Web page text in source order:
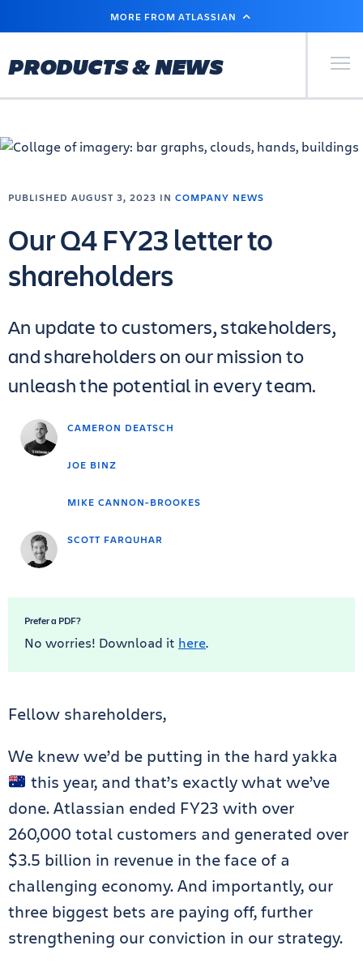
MAIN
MORE FROM ATLASSIAN
PRODUCTS & NEWS Primary
CAMERON DEATSCH
JOE BINZ
MIKE CANNON-BROOKES
SCOTT FARQUHAR
PUBLISHED AUGUST 3, 2023 IN COMPANY NEWS
Our Q4 FY23 letter to
shareholders
An update to customers, stakeholders,
and shareholders on our mission to
unleash the potential in every team.
Prefer a PDF?
No worries! Download it here.
Fellow shareholders,
We knew we’d be putting in the hard yakka
this year, and that’s exactly what we’ve
done. Atlassian ended FY23 with over
260,000 total customers and generated over
$3.5 billion in revenue in the face of a
challenging economy. And importantly, our
three biggest bets are paying off, further
strengthening our conviction in our strategy.